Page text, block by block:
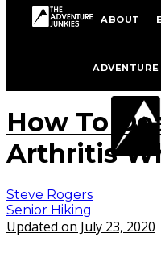
ABOUT
ADVENTURE
Hiking & Backpacking
How To
Arthritis
Steve Rogers
Senior Hiking
Updated on July 23, 2020